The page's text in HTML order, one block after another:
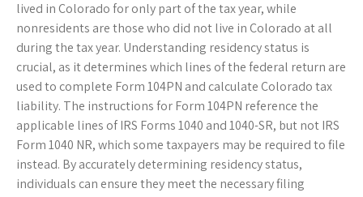
lived in Colorado for only part of the tax year, while
nonresidents are those who did not live in Colorado at all
during the tax year. Understanding residency status is
crucial, as it determines which lines of the federal return are
used to complete Form 104PN and calculate Colorado tax
liability. The instructions for Form 104PN reference the
applicable lines of IRS Forms 1040 and 1040-SR, but not IRS
Form 1040 NR, which some taxpayers may be required to file
instead. By accurately determining residency status,
individuals can ensure they meet the necessary filing